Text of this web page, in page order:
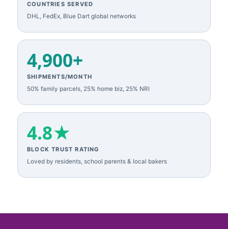
COUNTRIES SERVED
DHL, FedEx, Blue Dart global networks
4,900+
SHIPMENTS/MONTH
50% family parcels, 25% home biz, 25% NRI
4.8★
BLOCK TRUST RATING
Loved by residents, school parents & local bakers